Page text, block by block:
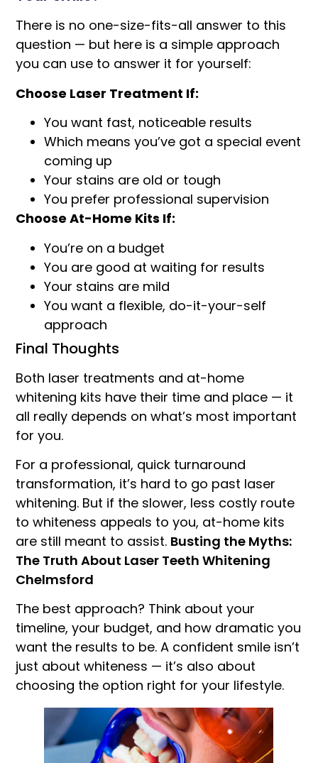
There is no one-size-fits-all answer to this
question — but here is a simple approach
you can use to answer it for yourself:
Choose Laser Treatment If:
You want fast, noticeable results
Which means you’ve got a special event
coming up
Your stains are old or tough
You prefer professional supervision
Choose At-Home Kits If:
You’re on a budget
You are good at waiting for results
Your stains are mild
You want a flexible, do-it-your-self
approach
Final Thoughts
Both laser treatments and at-home
whitening kits have their time and place — it
all really depends on what’s most important
for you.
For a professional, quick turnaround
transformation, it’s hard to go past laser
whitening. But if the slower, less costly route
to whiteness appeals to you, at-home kits
are still meant to assist. Busting the Myths:
The Truth About Laser Teeth Whitening
Chelmsford
The best approach? Think about your
timeline, your budget, and how dramatic you
want the results to be. A confident smile isn’t
just about whiteness — it’s also about
choosing the option right for your lifestyle.